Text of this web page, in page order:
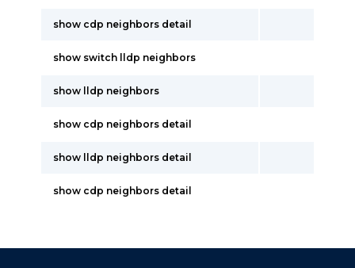
show cdp neighbors detail
show switch lldp neighbors
show lldp neighbors
show cdp neighbors detail
show lldp neighbors detail
show cdp neighbors detail